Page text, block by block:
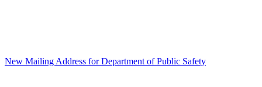
New Mailing Address for Department of Public Safety